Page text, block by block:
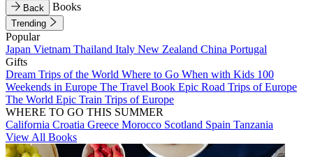
Back Books
Trending
Popular
Japan Vietnam Thailand Italy New Zealand China Portugal
Gifts
Dream Trips of the World Where to Go When with Kids 100
Weekends in Europe The Travel Book Epic Road Trips of Europe
The World Epic Train Trips of Europe
WHERE TO GO THIS SUMMER
California Croatia Greece Morocco Scotland Spain Tanzania
View All Books